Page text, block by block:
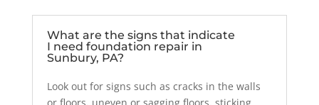
What are the signs that indicate
I need foundation repair in
Sunbury, PA?
Look out for signs such as cracks in the walls